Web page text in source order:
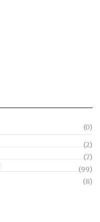
(0)
(2)
(7)
(99)
(8)